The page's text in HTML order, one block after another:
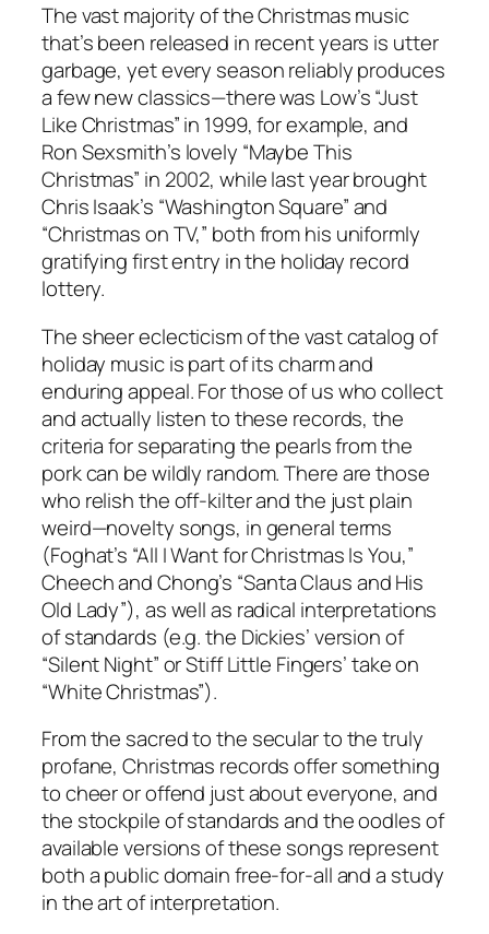
The vast majority of the Christmas music
that’s been released in recent years is utter
garbage, yet every season reliably produces
a few new classics—there was Low’s “Just
Like Christmas” in 1999, for example, and
Ron Sexsmith’s lovely “Maybe This
Christmas” in 2002, while last year brought
Chris Isaak’s “Washington Square” and
“Christmas on TV,” both from his uniformly
gratifying first entry in the holiday record
lottery.
The sheer eclecticism of the vast catalog of
holiday music is part of its charm and
enduring appeal. For those of us who collect
and actually listen to these records, the
criteria for separating the pearls from the
pork can be wildly random. There are those
who relish the off-kilter and the just plain
weird—novelty songs, in general terms
(Foghat’s “All I Want for Christmas Is You,”
Cheech and Chong’s “Santa Claus and His
Old Lady”), as well as radical interpretations
of standards (e.g. the Dickies’ version of
“Silent Night” or Stiff Little Fingers’ take on
“White Christmas”).
From the sacred to the secular to the truly
profane, Christmas records offer something
to cheer or offend just about everyone, and
the stockpile of standards and the oodles of
available versions of these songs represent
both a public domain free-for-all and a study
in the art of interpretation.